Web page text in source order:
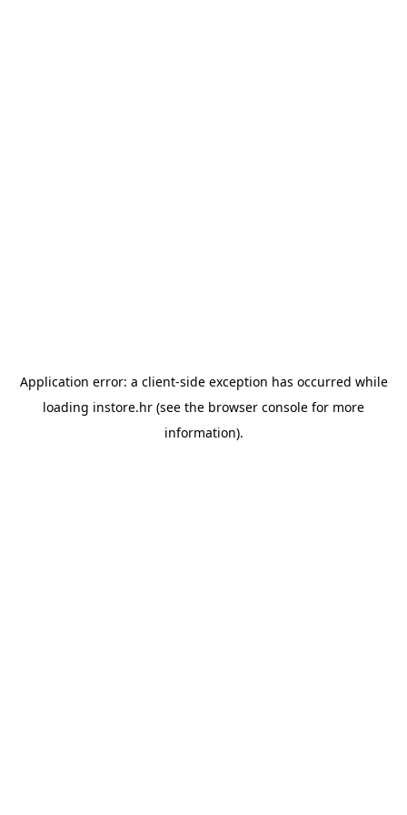
Application error: a client-side exception has occurred while
loading instore.hr (see the browser console for more
information).